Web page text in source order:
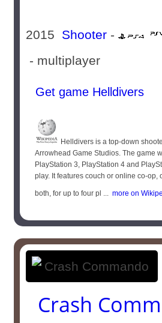
2015 Shooter -
- multiplayer
Get game Helldivers
Helldivers is a top-down
Arrowhead Game Studios. The game
PlayStation 3, PlayStation 4 and
play. It features couch or online co-op,
both, for up to four pl ... more on
Crash